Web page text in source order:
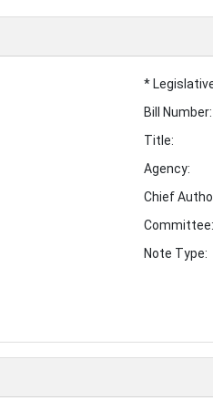
*
Bill Number:
Title:
Agency:
Chief
Committee:
Note Type: